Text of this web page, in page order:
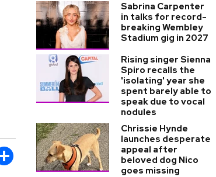
Share
Sabrina Carpenter
in talks for record-
breaking Wembley
Stadium gig in 2027
Rising singer Sienna
Spiro recalls the
'isolating' year she
spent barely able to
speak due to vocal
nodules
Chrissie Hynde
launches desperate
appeal after
beloved dog Nico
goes missing